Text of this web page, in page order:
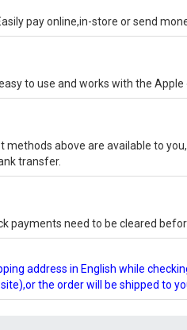
pay online,in-store or send
to use and works with the
methods above are available to
transfer.
payments need to be cleared
address in English while
the order will be shipped to